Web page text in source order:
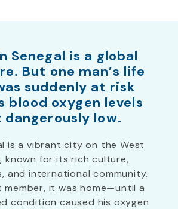
Senegal is a global
But one man’s life
suddenly at risk
blood oxygen levels
dangerously low.
is a vibrant city on the West
known for its rich culture,
and international community.
member, it was home—until a
condition caused his oxygen